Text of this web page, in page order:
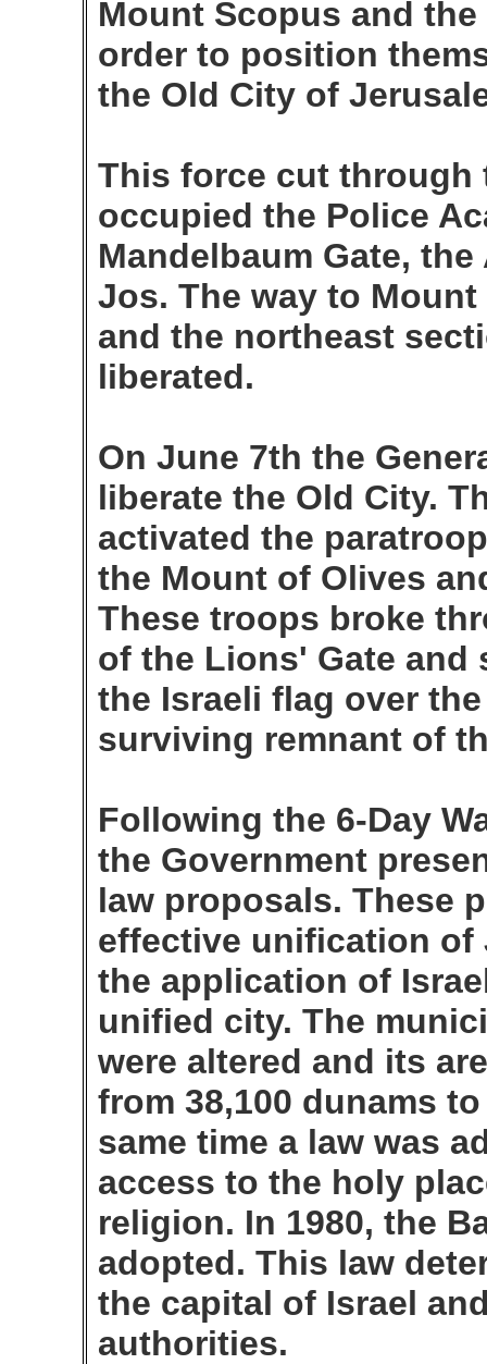
Mount Scopus and
order to position
the Old City of
This force cut
occupied the Police
Mandelbaum Gate,
Jos. The way to
and the northeast
liberated.
On June 7th the
liberate the Old City.
activated the
the Mount of Olives
These troops broke
of the Lions' Gate and
the Israeli flag over
surviving remnant of
Following the 6-Day
the Government
law proposals. These
effective unification of
the application of
unified city. The
were altered and its
from 38,100 dunams
same time a law was
access to the holy
religion. In 1980, the
adopted. This law
the capital of Israel
authorities.